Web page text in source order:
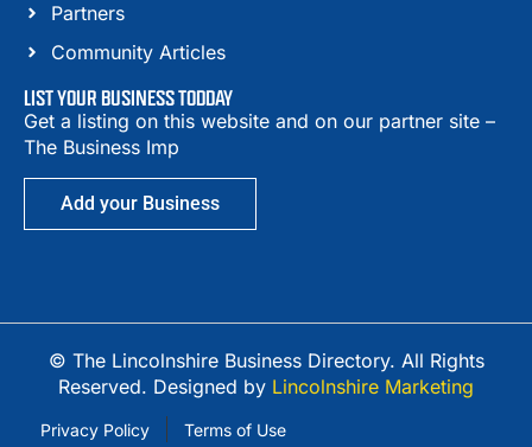
Partners
Community Articles
LIST YOUR BUSINESS TODDAY
Get a listing on this website and on our partner site –
The Business Imp
Add your Business
© The Lincolnshire Business Directory. All Rights
Reserved. Designed by Lincolnshire Marketing
Privacy Policy Terms of Use